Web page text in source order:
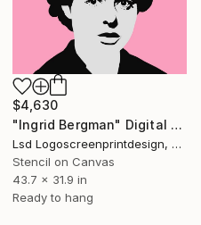
$4,630
"Ingrid Bergman" Digital Art
Lsd Logoscreenprintdesign, Argentina
Stencil on Canvas
43.7 x 31.9 in
Ready to hang